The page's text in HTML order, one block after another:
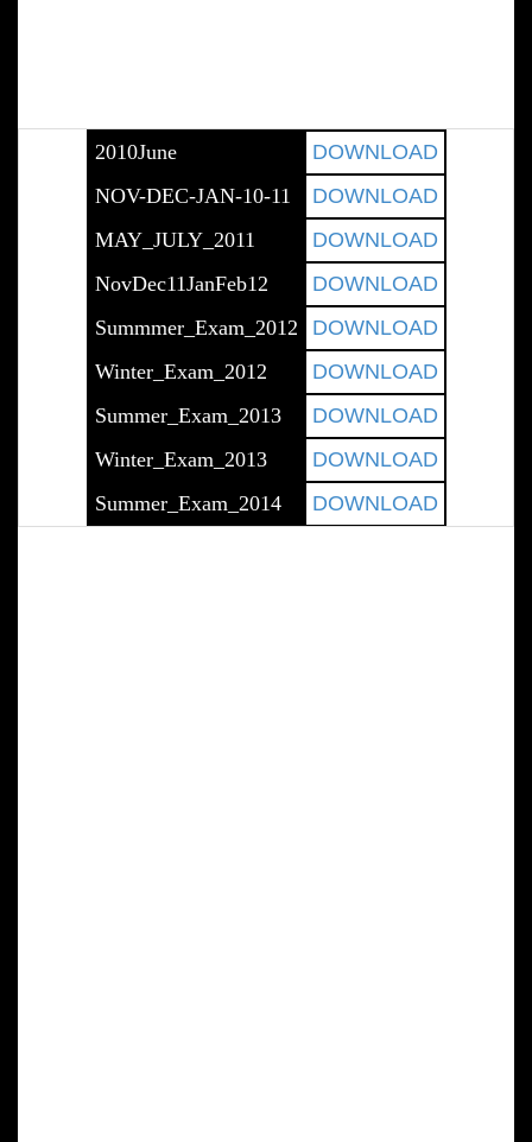
2010June
DOWNLOAD
NOV-DEC-JAN-10-11
DOWNLOAD
MAY_JULY_2011
DOWNLOAD
NovDec11JanFeb12
DOWNLOAD
Summmer_Exam_2012
DOWNLOAD
Winter_Exam_2012
DOWNLOAD
Summer_Exam_2013
DOWNLOAD
Winter_Exam_2013
DOWNLOAD
Summer_Exam_2014
DOWNLOAD